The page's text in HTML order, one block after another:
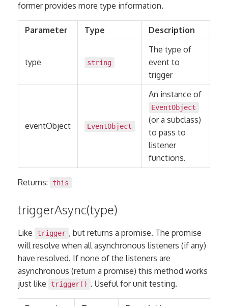
former provides more type information.
Parameter Type Description
type string
The type of
event to
trigger
eventObject EventObject
An instance of
EventObject
(or a subclass)
to pass to
listener
functions.
Returns: this
triggerAsync(type)
Like trigger , but returns a promise. The promise
will resolve when all asynchronous listeners (if any)
have resolved. If none of the listeners are
asynchronous (return a promise) this method works
just like
trigger() . Useful for unit testing.